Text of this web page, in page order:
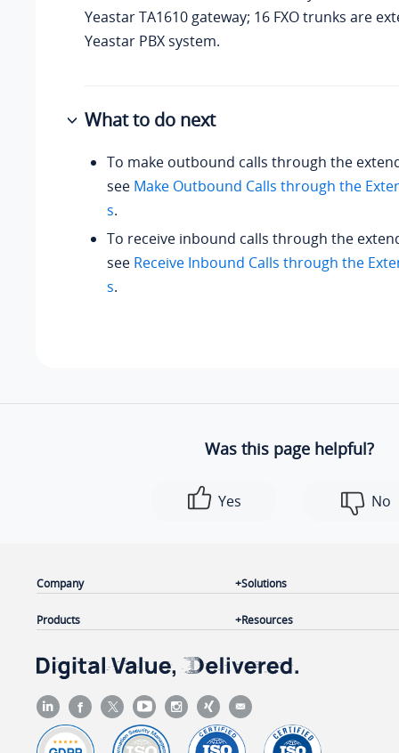
Yeastar TA1610 gateway; 16 FXO trunks are
Yeastar PBX system.
What to do next
To make outbound calls through the
see Make Outbound Calls through the
s.
To receive inbound calls through the
see Receive Inbound Calls through the
s.
Was this page helpful?
Yes No
Company
Products
Solutions
Resources